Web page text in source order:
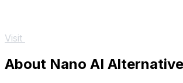
Visit
About Nano AI